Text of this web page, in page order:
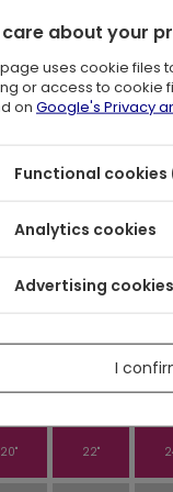
front there are flat
flat, steel bones
of them
at it's
compression
closely to your
More infor about our
20" 22"
care about your
page uses cookie files
or access to cookie
on Google's Privacy
Functional cookies
Analytics cookies
Advertising cookies
I